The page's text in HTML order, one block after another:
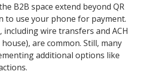
B2B space extend beyond QR
to use your phone for payment.
including wire transfers and ACH
are common. Still, many
additional options like